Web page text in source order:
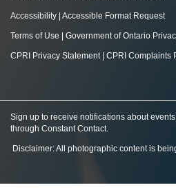
Accessibility Accessible Format Request
Terms of Use Government of Ontario
CPRI Privacy Statement| CPRI Complaints
Sign up to receive notifications about
through Constant Contact.
Disclaimer: All photographic content is